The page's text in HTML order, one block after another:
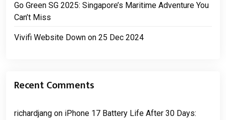
Go Green SG 2025: Singapore’s Maritime Adventure You
Can’t Miss
Vivifi Website Down on 25 Dec 2024
Recent Comments
richardjang on iPhone 17 Battery Life After 30 Days: